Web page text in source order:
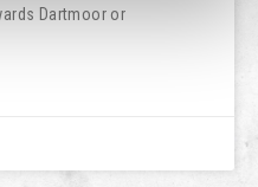
Dartmoor or